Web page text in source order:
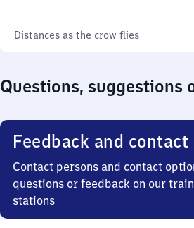
Distances as the crow flies
Questions, suggestions
Feedback and contact
Contact persons and contact
questions or feedback on our train
stations